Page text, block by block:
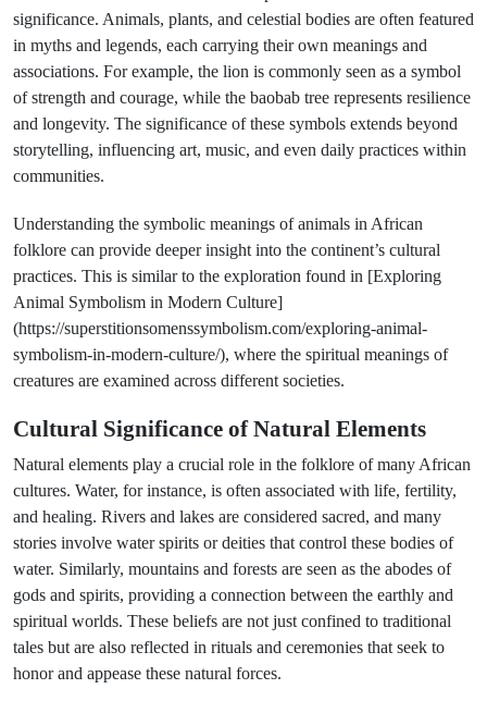
significance. Animals, plants, and celestial bodies are often featured
in myths and legends, each carrying their own meanings and
associations. For example, the lion is commonly seen as a symbol
of strength and courage, while the baobab tree represents resilience
and longevity. The significance of these symbols extends beyond
storytelling, influencing art, music, and even daily practices within
communities.
Understanding the symbolic meanings of animals in African
folklore can provide deeper insight into the continent’s cultural
practices. This is similar to the exploration found in [Exploring
Animal Symbolism in Modern Culture]
(https://superstitionsomenssymbolism.com/exploring-animal-
symbolism-in-modern-culture/), where the spiritual meanings of
creatures are examined across different societies.
Cultural Significance of Natural Elements
Natural elements play a crucial role in the folklore of many African
cultures. Water, for instance, is often associated with life, fertility,
and healing. Rivers and lakes are considered sacred, and many
stories involve water spirits or deities that control these bodies of
water. Similarly, mountains and forests are seen as the abodes of
gods and spirits, providing a connection between the earthly and
spiritual worlds. These beliefs are not just confined to traditional
tales but are also reflected in rituals and ceremonies that seek to
honor and appease these natural forces.